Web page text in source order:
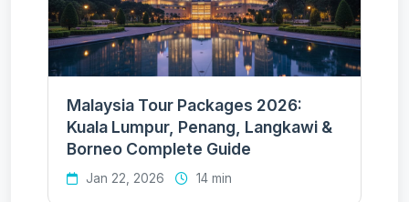
Malaysia Tour Packages 2026:
Kuala Lumpur, Penang, Langkawi &
Borneo Complete Guide
Jan 22, 2026 14 min